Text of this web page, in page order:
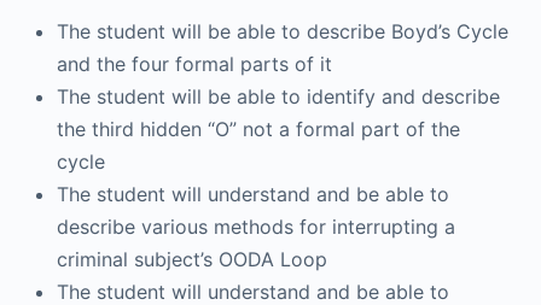
The student will be able to describe Boyd’s Cycle
and the four formal parts of it
The student will be able to identify and describe
the third hidden “O” not a formal part of the
cycle
The student will understand and be able to
describe various methods for interrupting a
criminal subject’s OODA Loop
The student will understand and be able to